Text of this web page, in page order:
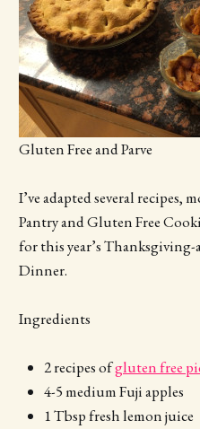
Gluten Free and Parve
I’ve adapted several recipes,
Pantry and Gluten Free
for this year’s
Dinner.
Ingredients
2 recipes ofgluten free
4-5 medium Fuji apples
1 Tbsp fresh lemon juice